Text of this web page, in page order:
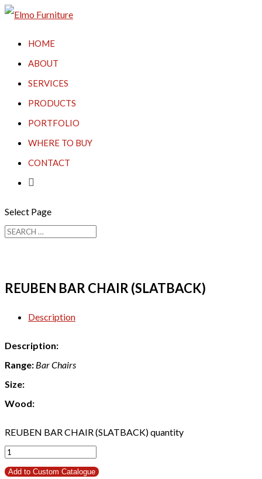
HOME
ABOUT
SERVICES
PRODUCTS
PORTFOLIO
WHERE TO BUY
CONTACT

Select Page
REUBEN BAR CHAIR (SLATBACK)
Description
Description:
Range: Bar Chairs
Size:
Wood:
REUBEN BAR CHAIR (SLATBACK) quantity
Add to Custom Catalogue